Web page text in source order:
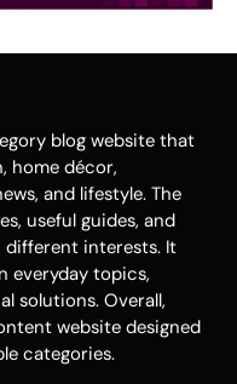
blog website that
home décor,
and lifestyle. The
useful guides, and
interests. It
everyday topics,
solutions. Overall,
website designed
categories.